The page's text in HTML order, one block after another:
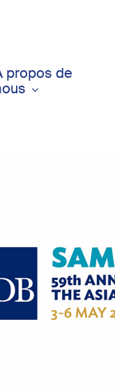
propos de